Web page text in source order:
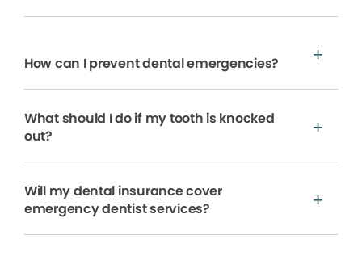
How can I prevent dental emergencies?
What should I do if my tooth is knocked
out?
Will my dental insurance cover
emergency dentist services?